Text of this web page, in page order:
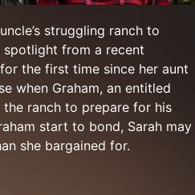
struggling ranch to
spotlight from a recent
the first time since her aunt
when Graham, an entitled
ranch to prepare for his
start to bond, Sarah may
she bargained for.